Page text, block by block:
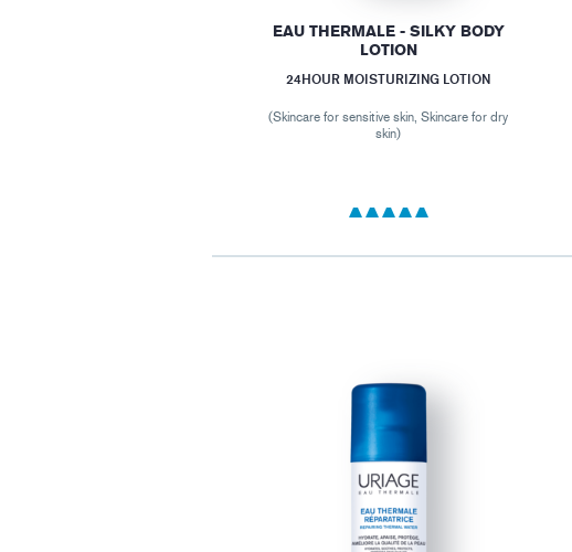
EAU THERMALE - SILKY BODY
LOTION
24HOUR MOISTURIZING LOTION
(Skincare for sensitive skin, Skincare for dry
skin)